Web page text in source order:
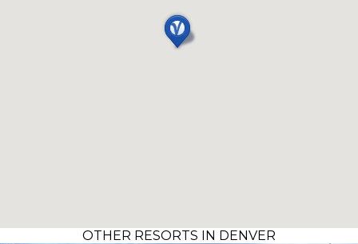
OTHER RESORTS IN DENVER